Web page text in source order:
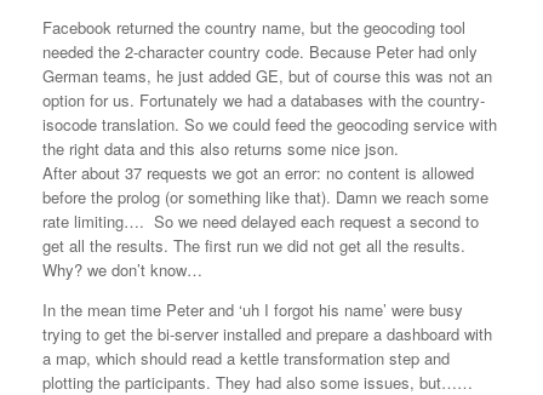
Facebook returned the country name, but the geocoding tool
needed the 2-character country code. Because Peter had only
German teams, he just added GE, but of course this was not an
option for us. Fortunately we had a databases with the country-
isocode translation. So we could feed the geocoding service with
the right data and this also returns some nice json.
After about 37 requests we got an error: no content is allowed
before the prolog (or something like that). Damn we reach some
rate limiting…. So we need delayed each request a second to
get all the results. The first run we did not get all the results.
Why? we don’t know…
In the mean time Peter and ‘uh I forgot his name’ were busy
trying to get the bi-server installed and prepare a dashboard with
a map, which should read a kettle transformation step and
plotting the participants. They had also some issues, but……